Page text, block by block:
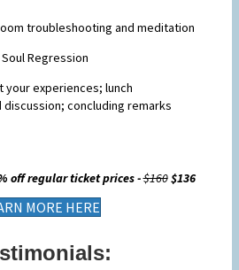
troubleshooting and meditation
Regression
your experiences; lunch
discussion; concluding remarks
off regular ticket prices -$160$136
MORE HERE